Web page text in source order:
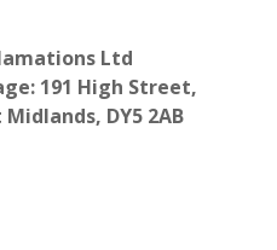
Ltd
191 High Street,
DY5 2AB